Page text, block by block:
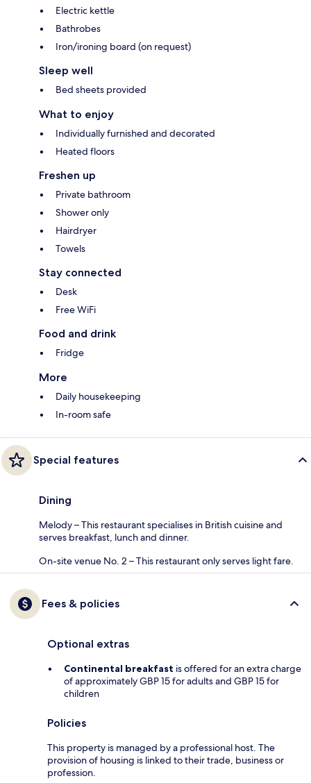
Electric kettle
Bathrobes
Iron/ironing board (on request)
Sleep well
Bed sheets provided
What to enjoy
Individually furnished and decorated
Heated floors
Freshen up
Private bathroom
Shower only
Hairdryer
Towels
Stay connected
Desk
Free WiFi
Food and drink
Fridge
More
Daily housekeeping
In-room safe
Special features
Dining
Melody – This restaurant specialises in British cuisine and
serves breakfast, lunch and dinner.
On-site venue No. 2 – This restaurant only serves light fare.
Fees & policies
Optional extras
Continental breakfast is offered for an extra charge
of approximately GBP 15 for adults and GBP 15 for
children
Policies
This property is managed by a professional host. The
provision of housing is linked to their trade, business or
profession.